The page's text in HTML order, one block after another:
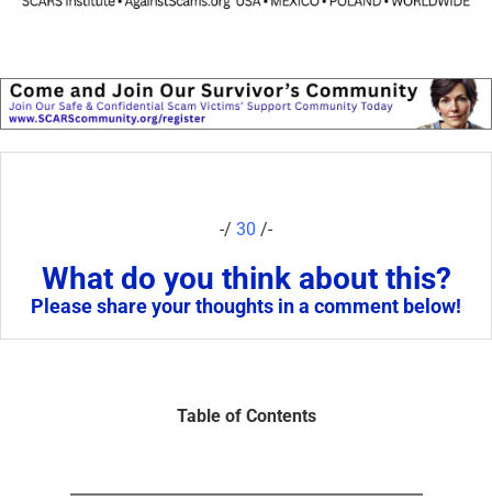
-/ 30 /-
What do you think about this?
Please share your thoughts in a comment below!
Table of Contents